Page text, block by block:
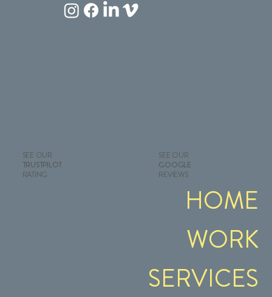
HOME
WORK
SERVICES
SEE OUR
TRUSTPILOT
RATING
SEE OUR
GOOGLE
REVIEWS